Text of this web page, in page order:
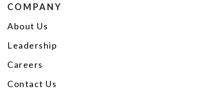
COMPANY
About Us
Leadership
Careers
Contact Us